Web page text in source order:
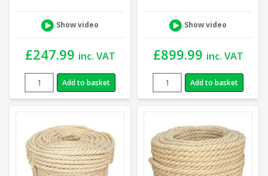
Show video
£247.99 inc. VAT
Add to basket
Show video
£899.99 inc. VAT
Add to basket